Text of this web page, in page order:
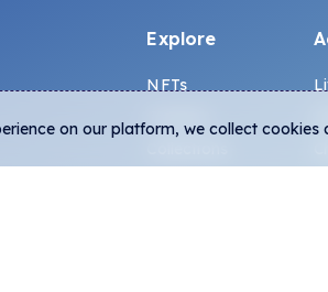
Explore
NFTs
on our platform, we collect cookies